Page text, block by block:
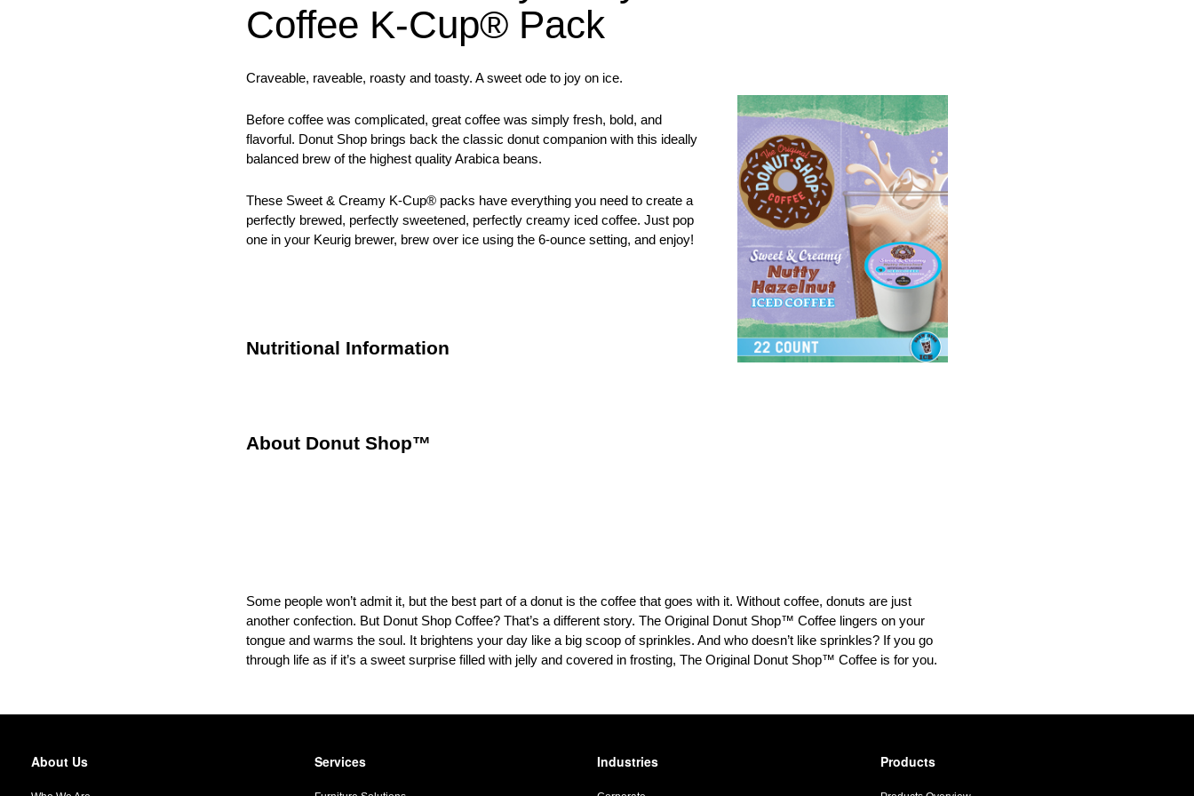
Coffee K-Cup® Pack
Craveable, raveable, roasty and toasty. A sweet ode to joy on ice.
Before coffee was complicated, great coffee was simply fresh, bold, and
flavorful. Donut Shop brings back the classic donut companion with this ideally
balanced brew of the highest quality Arabica beans.
These Sweet & Creamy K-Cup® packs have everything you need to create a
perfectly brewed, perfectly sweetened, perfectly creamy iced coffee. Just pop
one in your Keurig brewer, brew over ice using the 6-ounce setting, and enjoy!
Nutritional Information
About Donut Shop™
Some people won’t admit it, but the best part of a donut is the coffee that goes with it. Without coffee, donuts are just
another confection. But Donut Shop Coffee? That’s a different story. The Original Donut Shop™ Coffee lingers on your
tongue and warms the soul. It brightens your day like a big scoop of sprinkles. And who doesn’t like sprinkles? If you go
through life as if it’s a sweet surprise filled with jelly and covered in frosting, The Original Donut Shop™ Coffee is for you.
Secondary
About Us Services Industries Products